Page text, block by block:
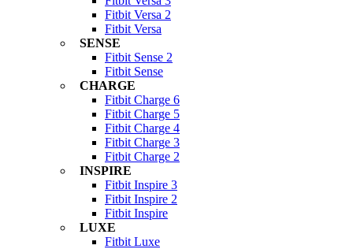
Fitbit Versa 2
Fitbit Versa
SENSE
Fitbit Sense 2
Fitbit Sense
CHARGE
Fitbit Charge 6
Fitbit Charge 5
Fitbit Charge 4
Fitbit Charge 3
Fitbit Charge 2
INSPIRE
Fitbit Inspire 3
Fitbit Inspire 2
Fitbit Inspire
LUXE
Fitbit Luxe